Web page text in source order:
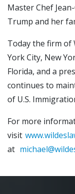
Master Chef
Trump and her
Today the firm of
York City, New
Florida, and a
continues to
of U.S.
For more
visit
at